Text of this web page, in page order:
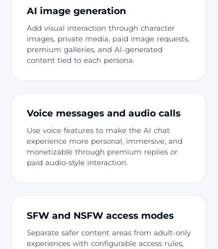
AI image generation
Add visual interaction through character
images, private media, paid image requests,
premium galleries, and AI-generated
content tied to each persona.
Voice messages and audio calls
Use voice features to make the AI chat
experience more personal, immersive, and
monetizable through premium replies or
paid audio-style interaction.
SFW and NSFW access modes
Separate safer content areas from adult-only
experiences with configurable access rules,